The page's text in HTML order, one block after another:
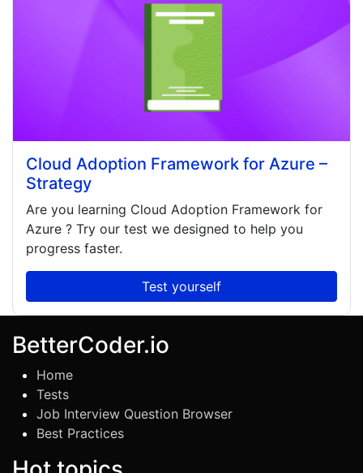
Cloud Adoption Framework for Azure –
Strategy
Are you learning Cloud Adoption Framework for
Azure ? Try our test we designed to help you
progress faster.
Test yourself
BetterCoder.io
Home
Tests
Job Interview Question Browser
Best Practices